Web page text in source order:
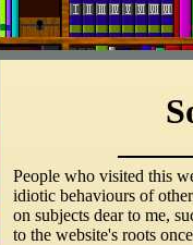
People who visited this
idiotic behaviours of
on subjects dear to me,
to the website's roots